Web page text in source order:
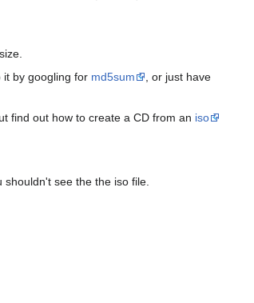
it by googling for md5sum
, or just have
find out how to create a CD from an iso
see the the iso file.